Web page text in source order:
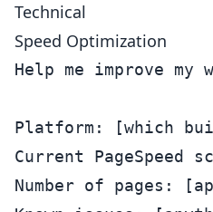
Technical
Speed Optimization
Help me improve
Platform: [which
Current PageSpeed
Number of pages: